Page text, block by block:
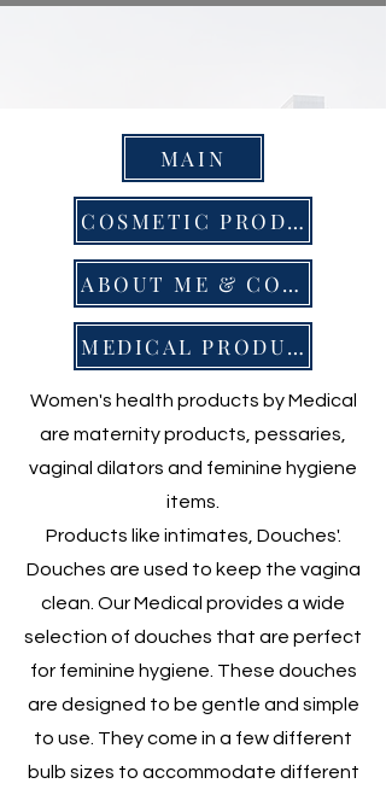
MAIN
COSMETIC PRODUCTS
ABOUT ME & CONTACT
MEDICAL PRODUCTS
Women's health products by Medical
are maternity products, pessaries,
vaginal dilators and feminine hygiene
items.
Products like intimates, Douches'.
Douches are used to keep the vagina
clean. Our Medical provides a wide
selection of douches that are perfect
for feminine hygiene. These douches
are designed to be gentle and simple
to use. They come in a few different
bulb sizes to accommodate different